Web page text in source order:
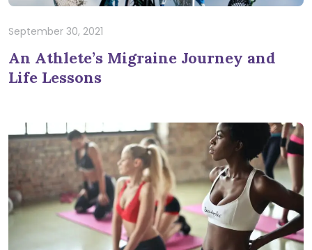
September 30, 2021
An Athlete’s Migraine Journey and
Life Lessons